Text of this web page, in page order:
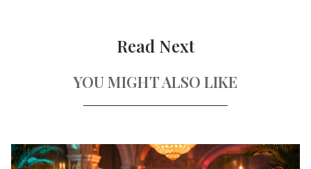
Read Next
YOU MIGHT ALSO LIKE